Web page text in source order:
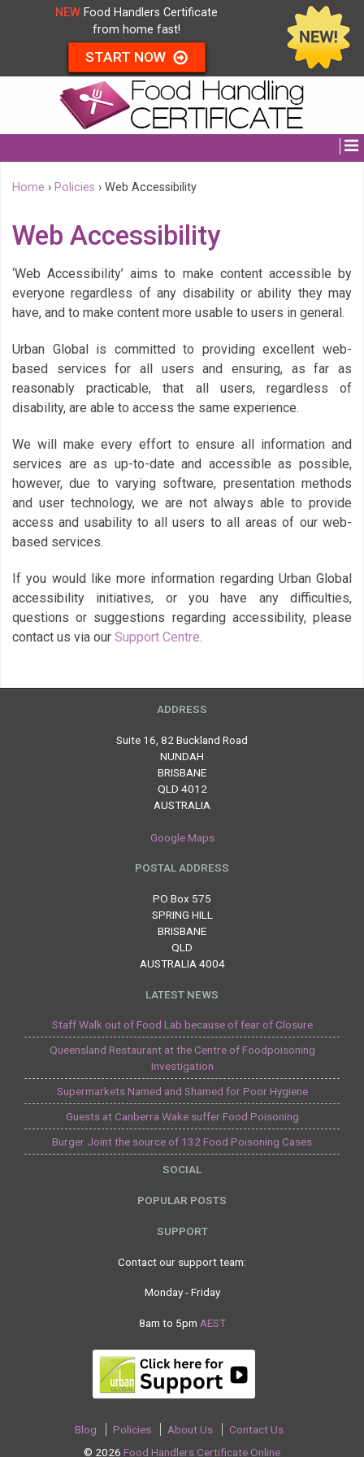
NEW Food Handlers Certificate
from home fast!
START NOW
Home › Policies › Web Accessibility
Web Accessibility
‘Web Accessibility’ aims to make content accessible by
everyone regardless of any disability or ability they may
have, and to make content more usable to users in general.
Urban Global is committed to providing excellent web-
based services for all users and ensuring, as far as
reasonably practicable, that all users, regardless of
disability, are able to access the same experience.
We will make every effort to ensure all information and
services are as up-to-date and accessible as possible,
however, due to varying software, presentation methods
and user technology, we are not always able to provide
access and usability to all users to all areas of our web-
based services.
If you would like more information regarding Urban Global
accessibility initiatives, or you have any difficulties,
questions or suggestions regarding accessibility, please
contact us via our Support Centre.
ADDRESS
Suite 16, 82 Buckland Road
NUNDAH
BRISBANE
QLD 4012
AUSTRALIA
Google Maps
POSTAL ADDRESS
PO Box 575
SPRING HILL
BRISBANE
QLD
AUSTRALIA 4004
LATEST NEWS
Staff Walk out of Food Lab because of fear of Closure
Queensland Restaurant at the Centre of Foodpoisoning
Investigation
Supermarkets Named and Shamed for Poor Hygiene
Guests at Canberra Wake suffer Food Poisoning
Burger Joint the source of 132 Food Poisoning Cases
SOCIAL
POPULAR POSTS
SUPPORT
Contact our support team:
Monday - Friday
8am to 5pm AEST
Blog Policies About Us
Contact Us
© 2026 Food Handlers Certificate Online